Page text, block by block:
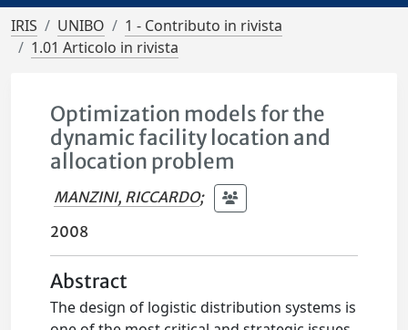
IRIS UNIBO
1 - Contributo in rivista
1.01 Articolo in rivista
Optimization models for the
dynamic facility location and
allocation problem
MANZINI, RICCARDO;
2008
Abstract
The design of logistic distribution systems is